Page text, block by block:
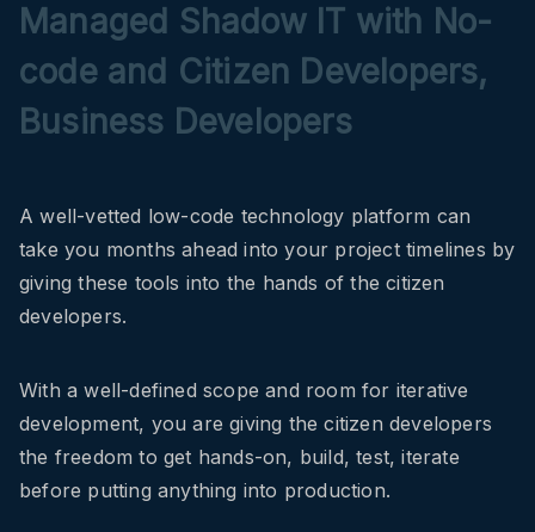
Managed Shadow IT with No-
code and Citizen Developers,
Business Developers
A well-vetted low-code technology platform can
take you months ahead into your project timelines by
giving these tools into the hands of the citizen
developers.
With a well-defined scope and room for iterative
development, you are giving the citizen developers
the freedom to get hands-on, build, test, iterate
before putting anything into production.